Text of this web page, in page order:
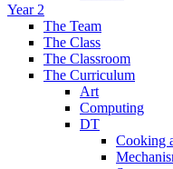
Year 2
The Team
The Class
The Classroom
The Curriculum
Art
Computing
DT
Cooking